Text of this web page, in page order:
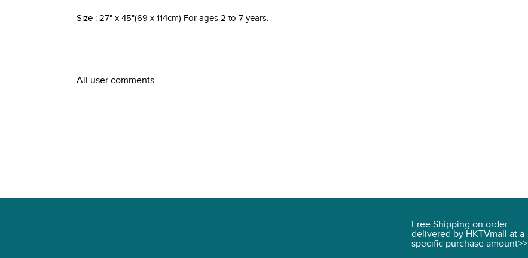
Size : 27" x 45"(69 x 114cm) For ages 2 to 7 years.
All user comments
Free Shipping on order
delivered by HKTVmall at a
specific purchase amount>>